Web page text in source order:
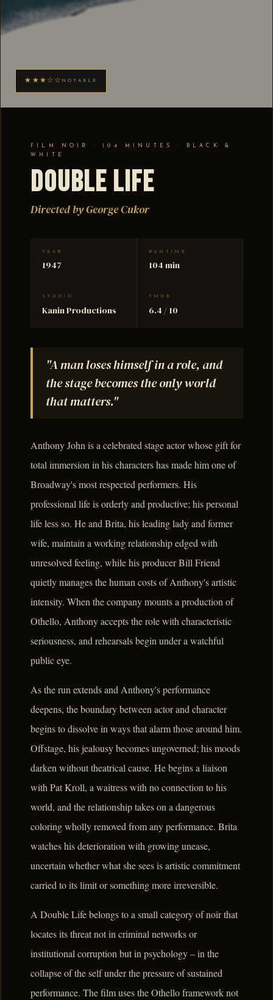
★★★☆☆ NOTABLE
FILM NOIR · 104 MINUTES · BLACK &
WHITE
Double Life
Directed by George Cukor
YEAR
1947
RUNTIME
104 min
STUDIO
Kanin Productions
TMDB
6.4 / 10
"A man loses himself in a role, and
the stage becomes the only world
that matters."
Anthony John is a celebrated stage actor whose gift for
total immersion in his characters has made him one of
Broadway's most respected performers. His
professional life is orderly and productive; his personal
life less so. He and Brita, his leading lady and former
wife, maintain a working relationship edged with
unresolved feeling, while his producer Bill Friend
quietly manages the human costs of Anthony's artistic
intensity. When the company mounts a production of
Othello, Anthony accepts the role with characteristic
seriousness, and rehearsals begin under a watchful
public eye.
As the run extends and Anthony's performance
deepens, the boundary between actor and character
begins to dissolve in ways that alarm those around him.
Offstage, his jealousy becomes ungoverned; his moods
darken without theatrical cause. He begins a liaison
with Pat Kroll, a waitress with no connection to his
world, and the relationship takes on a dangerous
coloring wholly removed from any performance. Brita
watches his deterioration with growing unease,
uncertain whether what she sees is artistic commitment
carried to its limit or something more irreversible.
A Double Life belongs to a small category of noir that
locates its threat not in criminal networks or
institutional corruption but in psychology – in the
collapse of the self under the pressure of sustained
performance. The film uses the Othello framework not